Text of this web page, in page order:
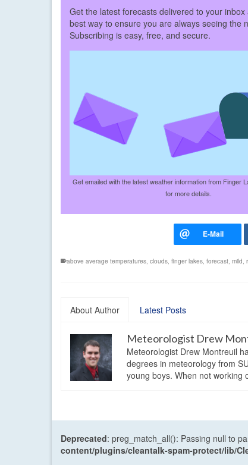
Get the latest forecasts delivered to your
best way to ensure you are always seeing the
Subscribing is easy, free, and secure.
Get emailed with the latest weather information from Finger
for more details.
above average temperatures clouds finger lakes forecast mild
About Author Latest Posts
Meteorologist Drew
Meteorologist Drew Montreuil
degrees in meteorology from
young boys. When not working
Deprecated: preg_match_all(): Passing null to
content/plugins/cleantalk-spam-protect/lib/